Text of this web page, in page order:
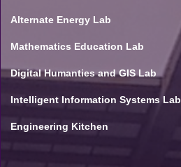
Alternate Energy Lab
Mathematics Education Lab
Digital Humanties and GIS Lab
Intelligent Information Systems Lab
Engineering Kitchen